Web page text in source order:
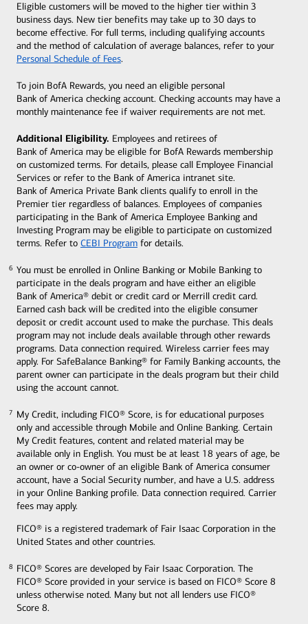
Eligible customers will be moved to the higher tier within 3
business days. New tier benefits may take up to 30 days to
become effective. For full terms, including qualifying accounts
and the method of calculation of average balances, refer to your
Personal Schedule of Fees.
To join BofA Rewards, you need an eligible personal
Bank of America checking account. Checking accounts may have a
monthly maintenance fee if waiver requirements are not met.
Additional Eligibility. Employees and retirees of
Bank of America may be eligible for BofA Rewards membership
on customized terms. For details, please call Employee Financial
Services or refer to the Bank of America intranet site.
Bank of America Private Bank clients qualify to enroll in the
Premier tier regardless of balances. Employees of companies
participating in the Bank of America Employee Banking and
Investing Program may be eligible to participate on customized
terms. Refer to CEBI Programfor details.
You must be enrolled in Online Banking or Mobile Banking to
participate in the deals program and have either an eligible
Bank of America® debit or credit card or Merrill credit card.
Earned cash back will be credited into the eligible consumer
deposit or credit account used to make the purchase. This deals
program may not include deals available through other rewards
programs. Data connection required. Wireless carrier fees may
apply. For SafeBalance Banking® for Family Banking accounts, the
parent owner can participate in the deals program but their child
using the account cannot.
6
My Credit, including FICO® Score, is for educational purposes
only and accessible through Mobile and Online Banking. Certain
My Credit features, content and related material may be
available only in English. You must be at least 18 years of age, be
an owner or co-owner of an eligible Bank of America consumer
account, have a Social Security number, and have a U.S. address
in your Online Banking profile. Data connection required. Carrier
fees may apply.
FICO® is a registered trademark of Fair Isaac Corporation in the
United States and other countries.
7
FICO® Scores are developed by Fair Isaac Corporation. The
FICO® Score provided in your service is based on FICO® Score 8
unless otherwise noted. Many but not all lenders use FICO®
Score 8.
8